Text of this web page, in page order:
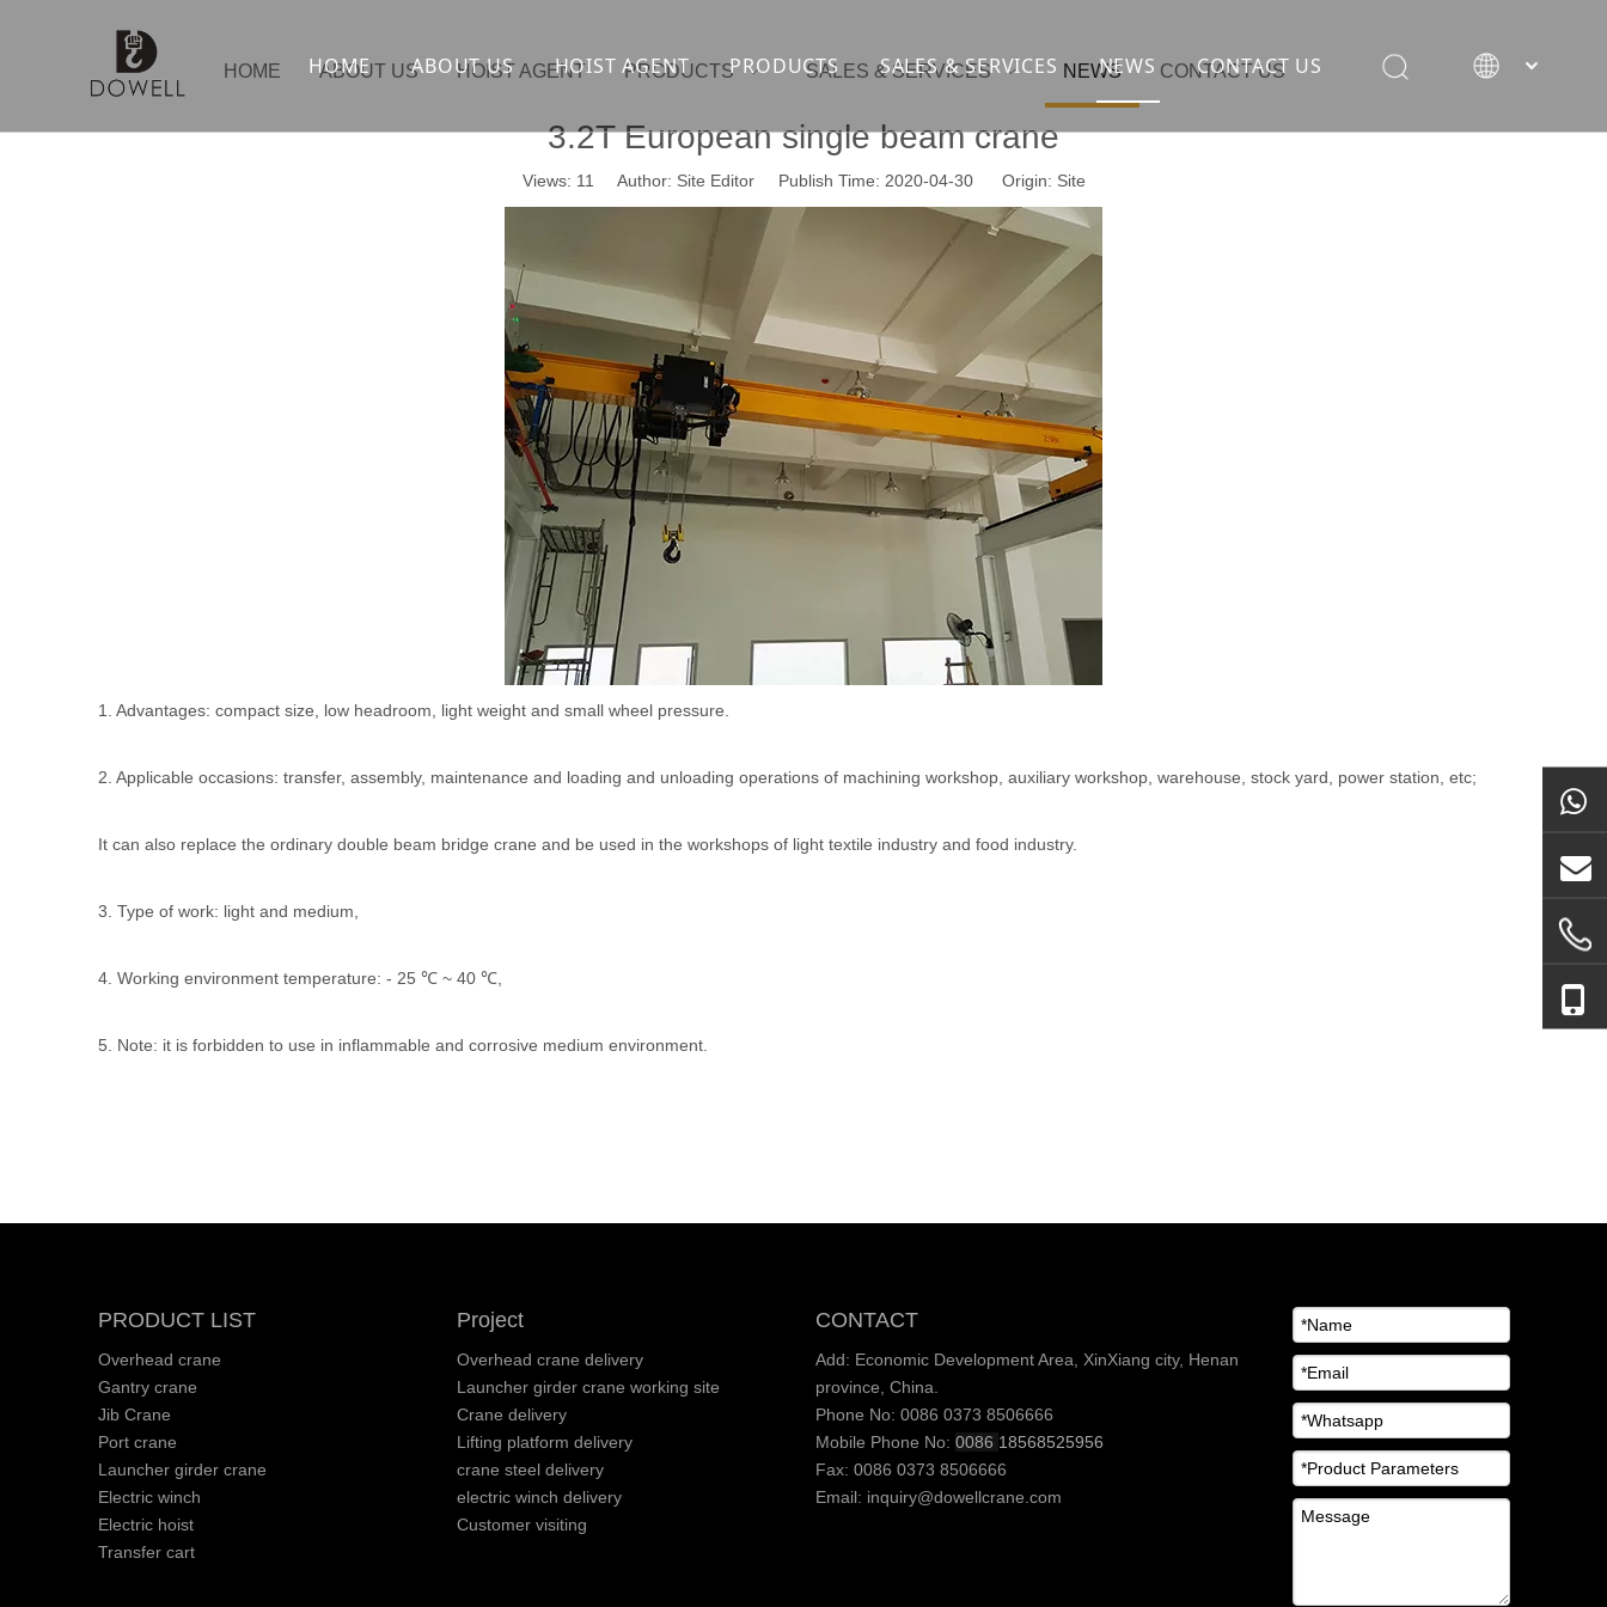
HOME ABOUT US HOIST AGENT PRODUCTS
Gantry crane
Launcher girder crane
Jib Crane
Crawler spider lift
Drilling platform
Winch
Transfer cart
SALES & SERVICES
Container crane
steel overhead crane
bridge construction equipment
NEWS CONTACT US
HOME ABOUT US HOIST AGENT PRODUCTS SALES & SERVICES NEWS CONTACT US
3.2T European single beam crane
Views: 11 Author: Site Editor Publish Time: 2020-04-30 Origin: Site
1. Advantages: compact size, low headroom, light weight and small wheel pressure.
2. Applicable occasions: transfer, assembly, maintenance and loading and unloading operations of machining workshop, auxiliary workshop, warehouse, stock yard, power station, etc;
It can also replace the ordinary double beam bridge crane and be used in the workshops of light textile industry and food industry.
3. Type of work: light and medium,
4. Working environment temperature: - 25 ℃ ~ 40 ℃,
5. Note: it is forbidden to use in inflammable and corrosive medium environment.
PRODUCT LIST
Overhead crane
Gantry crane
Jib Crane
Port crane
Launcher girder crane
Electric winch
Electric hoist
Transfer cart
Project
Overhead crane delivery
Launcher girder crane working site
Crane delivery
Lifting platform delivery
crane steel delivery
electric winch delivery
Customer visiting
CONTACT
Add: Economic Development Area, XinXiang city, Henan
province, China.
Phone No: 0086 0373 8506666
Mobile Phone No: 0086 18568525956
Fax: 0086 0373 8506666
Email: inquiry@dowellcrane.com